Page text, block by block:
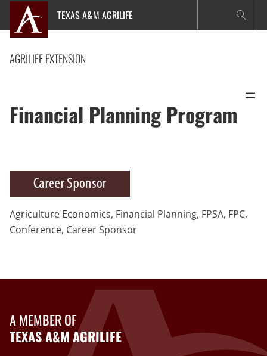
content
TEXAS A&M AGRILIFE
AGRILIFE EXTENSION
Financial Planning Program
Agriculture Economics, Financial Planning, FPSA, FPC,
Conference, Career Sponsor
A MEMBER OF
TEXAS A&M AGRILIFE